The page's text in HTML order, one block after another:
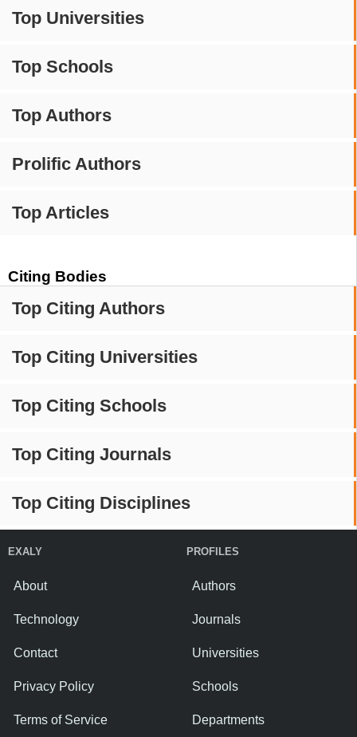
Top Universities
Top Schools
Top Authors
Prolific Authors
Top Articles
Citing Bodies
Top Citing Authors
Top Citing Universities
Top Citing Schools
Top Citing Journals
Top Citing Disciplines
EXALY
About
Technology
Contact
Privacy Policy
Terms of Service
PROFILES
Authors
Journals
Universities
Schools
Departments